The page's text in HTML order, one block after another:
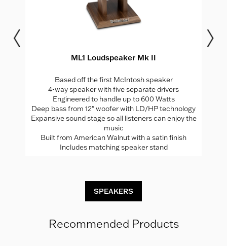
ML1 Loudspeaker Mk II
Based off the first McIntosh speaker
4-way speaker with five separate drivers
Engineered to handle up to 600 Watts
Deep bass from 12" woofer with LD/HP technology
Expansive sound stage so all listeners can enjoy the
music
Built from American Walnut with a satin finish
Includes matching speaker stand
SPEAKERS
Recommended Products